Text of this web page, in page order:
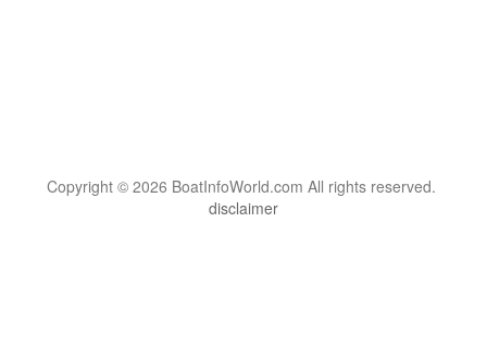
Copyright © 2026 BoatInfoWorld.com All rights reserved.
disclaimer